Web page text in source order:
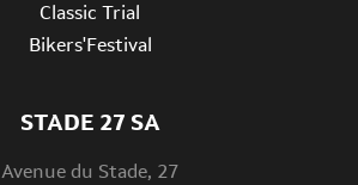
STADE 27 SA
Avenue du Stade, 27
Classic Trial
Bikers'Festival